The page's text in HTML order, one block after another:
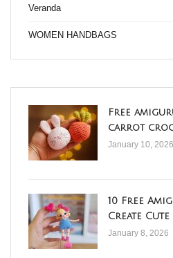
Veranda
WOMEN HANDBAGS
Free
carrot
January 10, 2026
10 Free
Create
January 8, 2026